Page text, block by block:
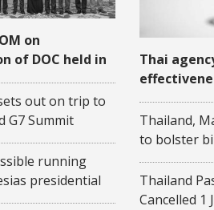
on
of DOC held in
out on trip to
G7 Summit
running
presidential
Pranowo
Thai
COVID-19
Thailand,
to bolster
Thailand
Cancelled 1